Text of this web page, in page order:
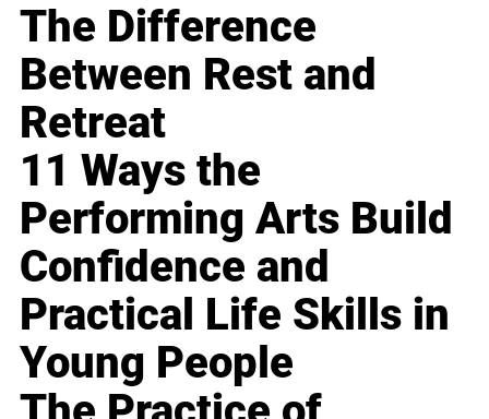
The Difference
Between Rest and
Retreat
11 Ways the
Performing Arts Build
Confidence and
Practical Life Skills in
Young People